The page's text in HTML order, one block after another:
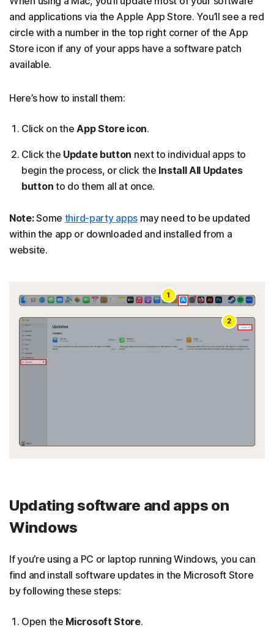
and applications via the Apple App Store. You’ll see a red
circle with a number in the top right corner of the App
Store icon if any of your apps have a software patch
available.
Here’s how to install them:
Click on the App Store icon.
Click the Update button next to individual apps to
begin the process, or click the Install All Updates
button to do them all at once.
Note:Some third-party appsmay need to be updated
within the app or downloaded and installed from a
website.
Updating software and apps on
Windows
If you’re using a PC or laptop running Windows, you can
find and install software updates in the Microsoft Store
by following these steps:
Open the Microsoft Store.